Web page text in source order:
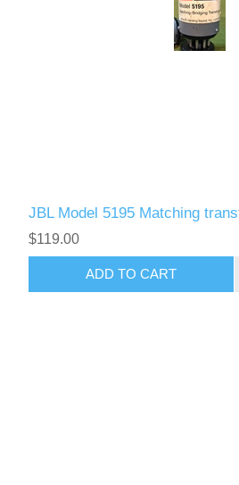
JBL Model 5195 Matching
$119.00
ADD TO CART